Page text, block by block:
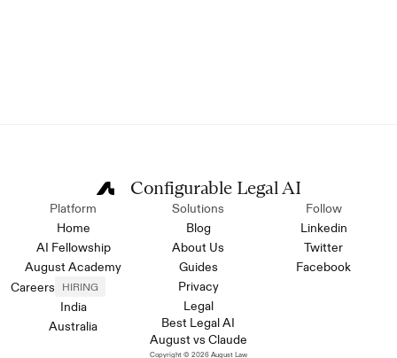
Configurable Legal AI
Platform
Home
AI Fellowship
August Academy
Careers
HIRING
India
Australia
Solutions
Blog
About Us
Guides
Privacy
Legal
Best Legal AI
August vs Claude
Follow
Linkedin
Twitter
Facebook
Copyright © 2026 August Law